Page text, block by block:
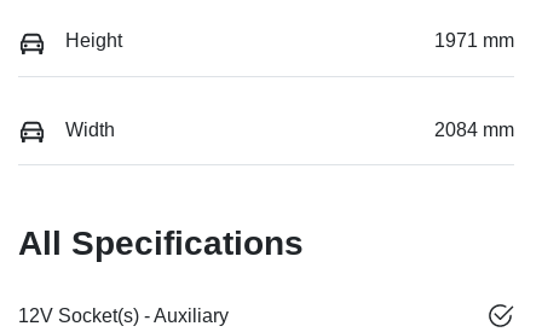
Height 1971 mm
Width 2084 mm
All Specifications
12V Socket(s) - Auxiliary